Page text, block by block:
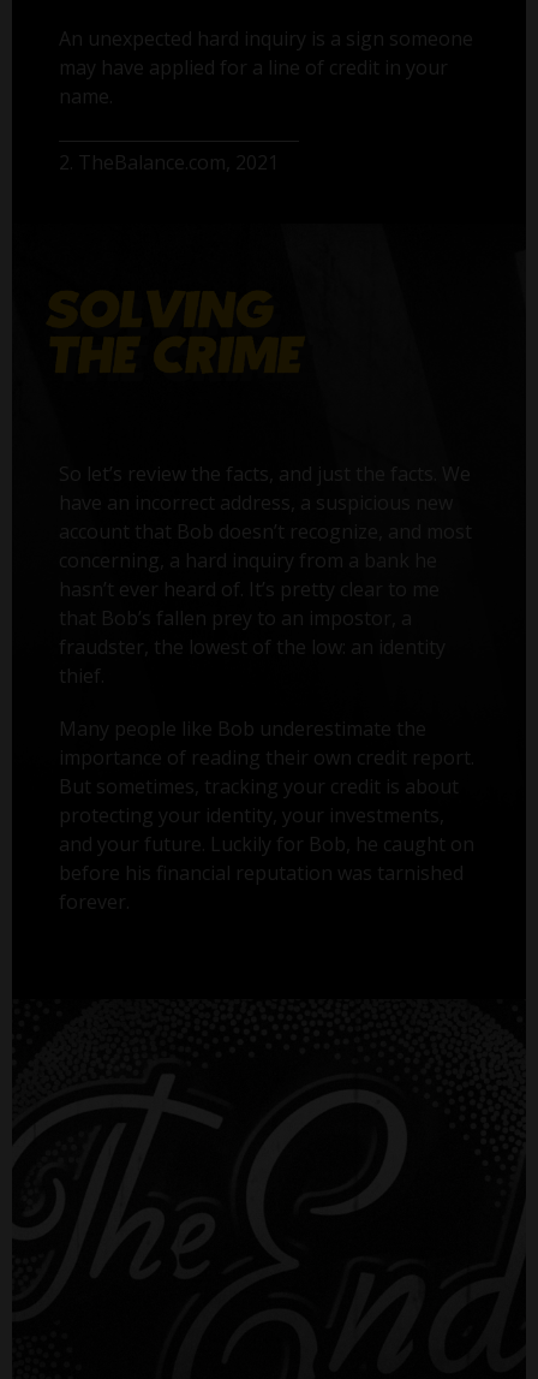
An unexpected hard inquiry is a sign someone
may have applied for a line of credit in your
name.
2. TheBalance.com, 2021
So let’s review the facts, and just the facts. We
have an incorrect address, a suspicious new
account that Bob doesn’t recognize, and most
concerning, a hard inquiry from a bank he
hasn’t ever heard of. It’s pretty clear to me
that Bob’s fallen prey to an impostor, a
fraudster, the lowest of the low: an identity
thief.
Many people like Bob underestimate the
importance of reading their own credit report.
But sometimes, tracking your credit is about
protecting your identity, your investments,
and your future. Luckily for Bob, he caught on
before his financial reputation was tarnished
forever.